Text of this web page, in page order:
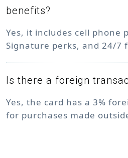
benefits?
Yes, it includes cell phone
Signature perks, and 24/7
Is there a foreign
Yes, the card has a 3%
for purchases made